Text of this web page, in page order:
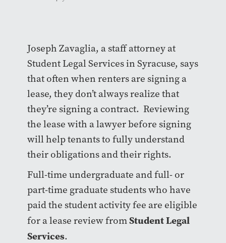
Joseph Zavaglia, a staff attorney at
Student Legal Services in Syracuse, says
that often when renters are signing a
lease, they don’t always realize that
they’re signing a contract. Reviewing
the lease with a lawyer before signing
will help tenants to fully understand
their obligations and their rights.
Full-time undergraduate and full- or
part-time graduate students who have
paid the student activity fee are eligible
for a lease review fromStudent Legal
Services.